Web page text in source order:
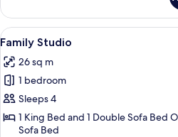
Room
View
all
photos
for
Family
Studio
A
3
Family Studio
26 sq m
1 bedroom
Sleeps 4
1 King Bed and 1 Double Sofa Bed
Sofa Bed